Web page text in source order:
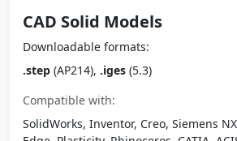
CAD Solid Models
Downloadable formats:
.step (AP214), .iges (5.3)
Compatible with:
SolidWorks, Inventor, Creo, Siemens